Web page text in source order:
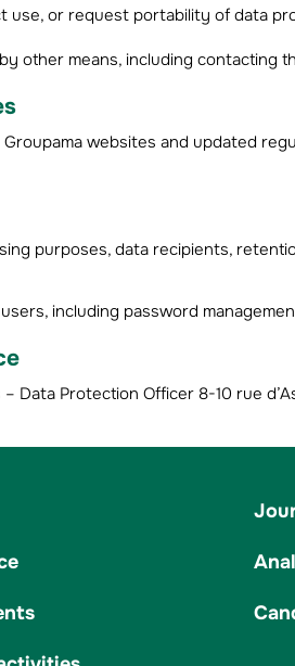
use, or request portability of data
other means, including contacting
websites and updated
purposes, data recipients,
including password
Data Protection Officer 8-10 rue